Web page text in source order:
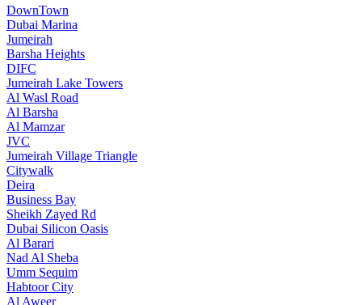
DownTown
Dubai Marina
Jumeirah
Barsha Heights
DIFC
Jumeirah Lake Towers
Al Wasl Road
Al Barsha
Al Mamzar
JVC
Jumeirah Village Triangle
Citywalk
Deira
Business Bay
Sheikh Zayed Rd
Dubai Silicon Oasis
Al Barari
Nad Al Sheba
Umm Sequim
Habtoor City
Al Aweer